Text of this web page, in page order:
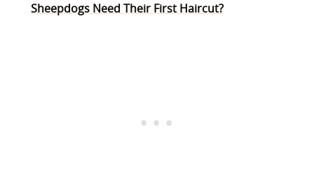
Sheepdogs Need Their First Haircut?